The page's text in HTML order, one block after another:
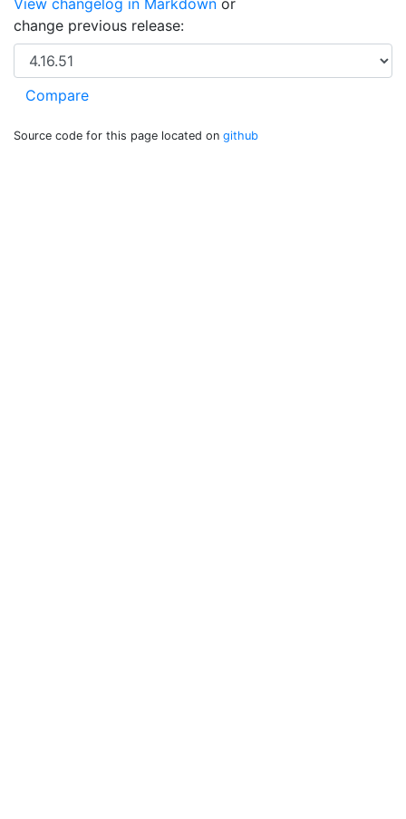
View changelog in Markdown or
change previous release:
Source code for this page located on github